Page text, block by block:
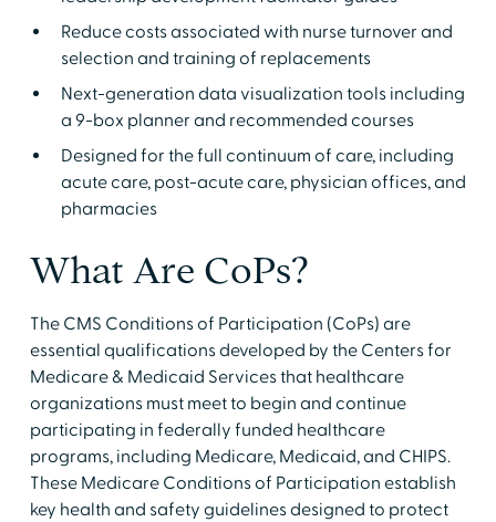
Reduce costs associated with nurse turnover and
selection and training of replacements
Next-generation data visualization tools including
a 9-box planner and recommended courses
Designed for the full continuum of care, including
acute care, post-acute care, physician offices, and
pharmacies
What Are CoPs?
The CMS Conditions of Participation (CoPs) are
essential qualifications developed by the Centers for
Medicare & Medicaid Services that healthcare
organizations must meet to begin and continue
participating in federally funded healthcare
programs, including Medicare, Medicaid, and CHIPS.
These Medicare Conditions of Participation establish
key health and safety guidelines designed to protect